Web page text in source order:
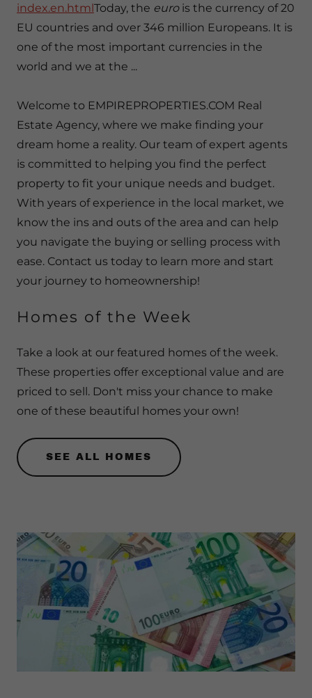
index.en.htmlToday, the eurois the currency of 20
EU countries and over 346 million Europeans. It is
one of the most important currencies in the
world and we at the ...
Welcome to EMPIREPROPERTIES.COM Real
Estate Agency, where we make finding your
dream home a reality. Our team of expert agents
is committed to helping you find the perfect
property to fit your unique needs and budget.
With years of experience in the local market, we
know the ins and outs of the area and can help
you navigate the buying or selling process with
ease. Contact us today to learn more and start
your journey to homeownership!
Homes of the Week
Take a look at our featured homes of the week.
These properties offer exceptional value and are
priced to sell. Don't miss your chance to make
one of these beautiful homes your own!
SEE ALL HOMES